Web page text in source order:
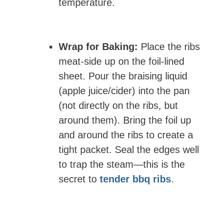
temperature.
Wrap for Baking: Place the ribs
meat-side up on the foil-lined
sheet. Pour the braising liquid
(apple juice/cider) into the pan
(not directly on the ribs, but
around them). Bring the foil up
and around the ribs to create a
tight packet. Seal the edges well
to trap the steam—this is the
secret to tender bbq ribs.